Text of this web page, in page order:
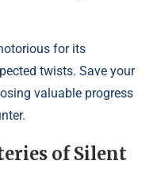
for its
twists. Save your
valuable progress
of Silent